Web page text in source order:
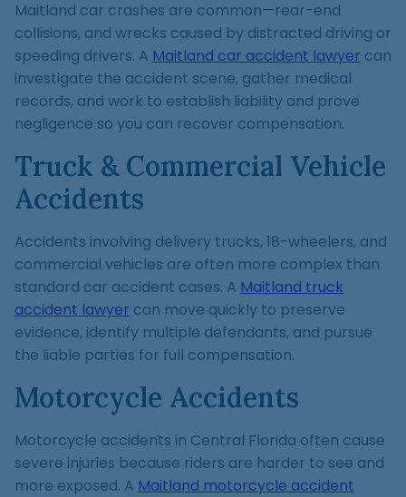
Maitland car crashes are common—rear-end
collisions, and wrecks caused by distracted driving or
speeding drivers. A Maitland car accident lawyer can
investigate the accident scene, gather medical
records, and work to establish liability and prove
negligence so you can recover compensation.
Truck & Commercial Vehicle
Accidents
Accidents involving delivery trucks, 18-wheelers, and
commercial vehicles are often more complex than
standard car accident cases. A Maitland truck
accident lawyer can move quickly to preserve
evidence, identify multiple defendants, and pursue
the liable parties for full compensation.
Motorcycle Accidents
Motorcycle accidents in Central Florida often cause
severe injuries because riders are harder to see and
more exposed. A Maitland motorcycle accident